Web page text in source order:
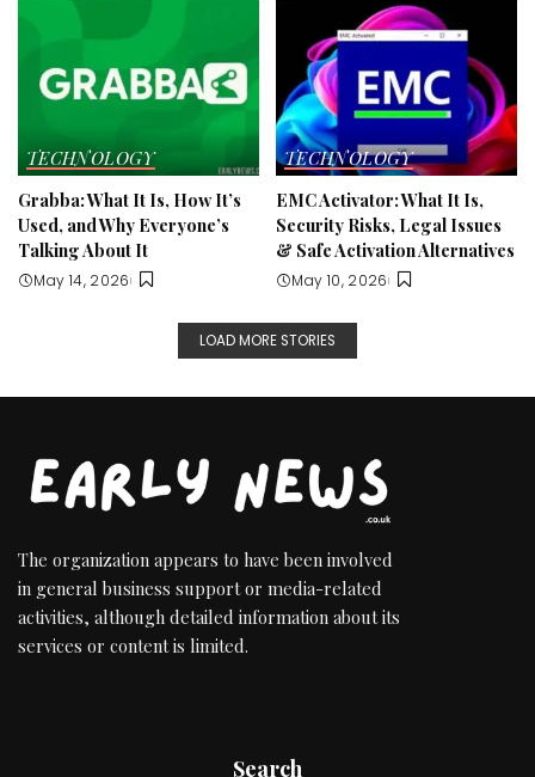
TECHNOLOGY
Grabba: What It Is, How It’s
Used, and Why Everyone’s
Talking About It
May 14, 2026
TECHNOLOGY
EMC Activator: What It Is,
Security Risks, Legal Issues
& Safe Activation Alternatives
May 10, 2026
LOAD MORE STORIES
The organization appears to have been involved
in general business support or media-related
activities, although detailed information about its
services or content is limited.
Search